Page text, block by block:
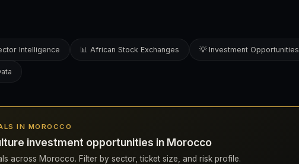
Intelligence 📊 African Stock Exchanges 💡 Investment Opportunities
IN MOROCCO
investment opportunities in Morocco
across Morocco. Filter by sector, ticket size, and risk profile.